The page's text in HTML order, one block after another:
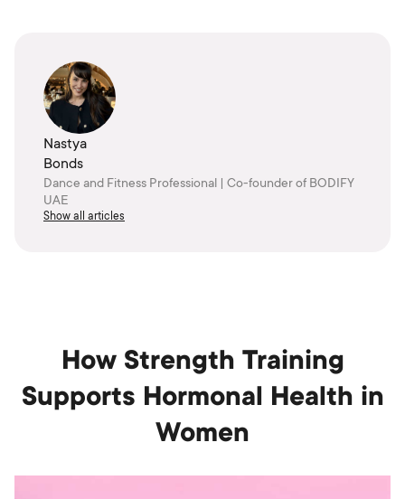
Nastya
Bonds
Dance and Fitness Professional | Co-founder of BODIFY
UAE
Show all articles
How Strength Training
Supports Hormonal Health in
Women